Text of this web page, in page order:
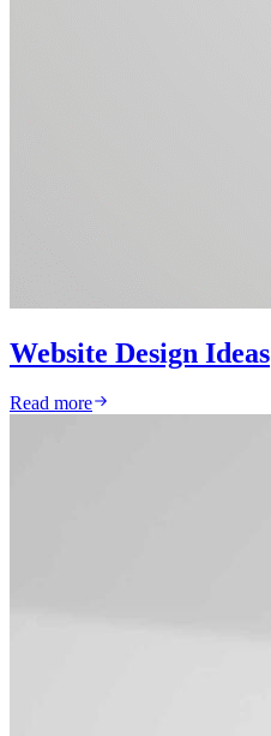
Website Design Ideas
Read more